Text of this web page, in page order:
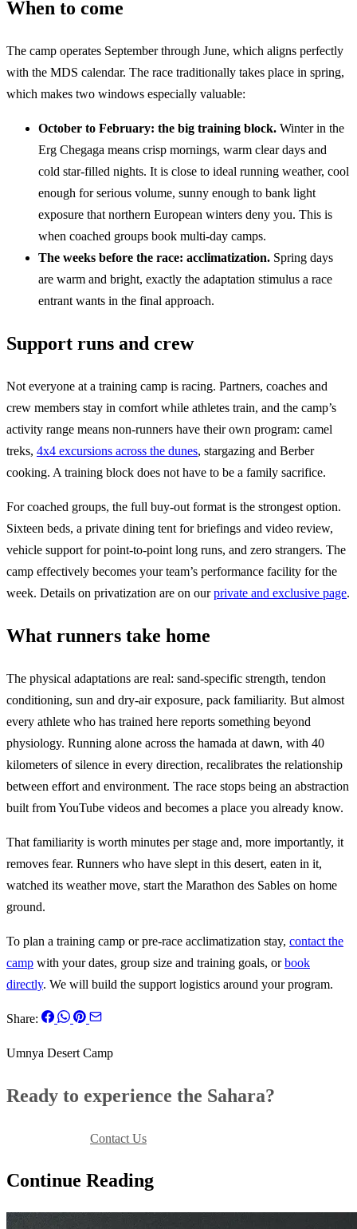
When to come
The camp operates September through June, which aligns perfectly
with the MDS calendar. The race traditionally takes place in spring,
which makes two windows especially valuable:
October to February: the big training block. Winter in the
Erg Chegaga means crisp mornings, warm clear days and
cold star-filled nights. It is close to ideal running weather, cool
enough for serious volume, sunny enough to bank light
exposure that northern European winters deny you. This is
when coached groups book multi-day camps.
The weeks before the race: acclimatization. Spring days
are warm and bright, exactly the adaptation stimulus a race
entrant wants in the final approach.
Support runs and crew
Not everyone at a training camp is racing. Partners, coaches and
crew members stay in comfort while athletes train, and the camp’s
activity range means non-runners have their own program: camel
treks, 4x4 excursions across the dunes, stargazing and Berber
cooking. A training block does not have to be a family sacrifice.
For coached groups, the full buy-out format is the strongest option.
Sixteen beds, a private dining tent for briefings and video review,
vehicle support for point-to-point long runs, and zero strangers. The
camp effectively becomes your team’s performance facility for the
week. Details on privatization are on ourprivate and exclusive page.
What runners take home
The physical adaptations are real: sand-specific strength, tendon
conditioning, sun and dry-air exposure, pack familiarity. But almost
every athlete who has trained here reports something beyond
physiology. Running alone across the hamada at dawn, with 40
kilometers of silence in every direction, recalibrates the relationship
between effort and environment. The race stops being an abstraction
built from YouTube videos and becomes a place you already know.
That familiarity is worth minutes per stage and, more importantly, it
removes fear. Runners who have slept in this desert, eaten in it,
watched its weather move, start the Marathon des Sables on home
ground.
To plan a training camp or pre-race acclimatization stay, contact the
camp with your dates, group size and training goals, orbook
directly. We will build the support logistics around your program.
Share:
Umnya Desert Camp
Ready to experience the Sahara?
Contact Us
Continue Reading